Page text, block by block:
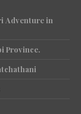
the most
into 2
Sea